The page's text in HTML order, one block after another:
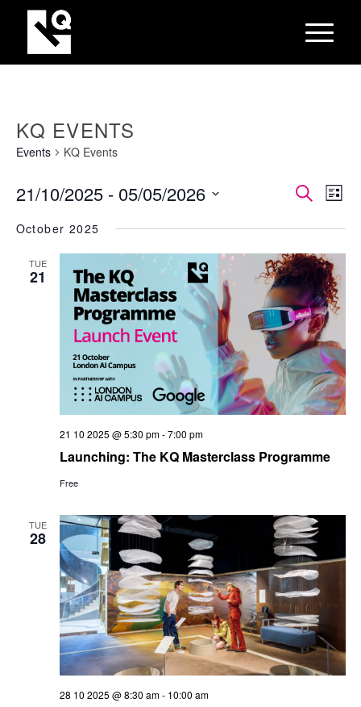
KQ EVENTS
Events KQ Events
SearchList
21/10/2025 - 05/05/2026
date.
October 2025
TUE
21
21 10 2025 @ 5:30 pm-7:00 pm
Launching: The KQ Masterclass Programme
Free
TUE
28
28 10 2025 @ 8:30 am- 10:00 am